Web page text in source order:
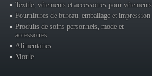
Textile, vêtements et accessoires pour vêtements
Fournitures de bureau, emballage et impression
Produits de soins personnels, mode et
accessoires
Alimentaires
Moule